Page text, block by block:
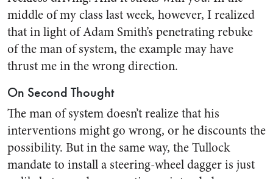
middle of my class last week, however, I realized
that in light of Adam Smith’s penetrating rebuke
of the man of system, the example may have
thrust me in the wrong direction.
On Second Thought
The man of system doesn’t realize that his
interventions might go wrong, or he discounts the
possibility. But in the same way, the Tullock
mandate to install a steering-wheel dagger is just